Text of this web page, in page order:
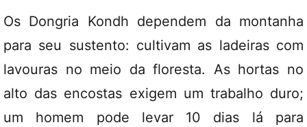
Os Dongria Kondh dependem da montanha
para seu sustento: cultivam as ladeiras com
lavouras no meio da floresta. As hortas no
alto das encostas exigem um trabalho duro;
um homem pode levar 10 dias lá para